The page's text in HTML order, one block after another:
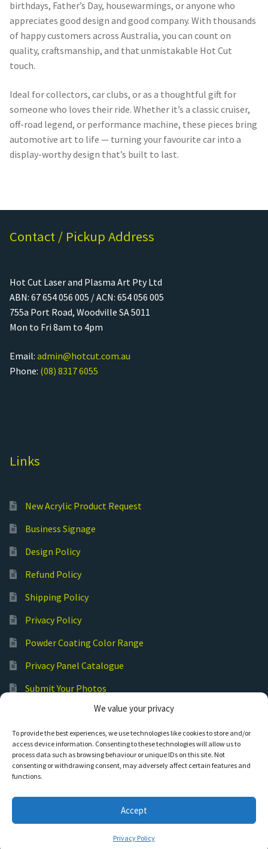
We value your privacy
To provide the best experiences, we use technologies like cookies to store and/or
access device information. Consenting to these technologies will allow us to
process data such as browsing behaviour or unique IDs on this site. Not
consenting or withdrawing consent, may adversely affect certain features and
functions.
Accept
Privacy Policy
birthdays, Father’s Day, housewarmings, or anyone who
appreciates good design and good company. With thousands
of happy customers across Australia, you can count on
quality, craftsmanship, and that unmistakable Hot Cut
touch.
Ideal for collectors, car clubs, or as a thoughtful gift for
someone who loves their ride. Whether it’s a classic cruiser,
off-road legend, or performance machine, these pieces bring
automotive art to life — turning your favourite car into a
display-worthy design that’s built to last.
Contact / Pickup Address
Hot Cut Laser and Plasma Art Pty Ltd
ABN: 67 654 056 005 / ACN: 654 056 005
755a Port Road, Woodville SA 5011
Mon to Fri 8am to 4pm
Email: admin@hotcut.com.au
Phone: (08) 8317 6055
Links
New Acrylic Product Request
Business Signage
Design Policy
Refund Policy
Shipping Policy
Privacy Policy
Powder Coating Color Range
Privacy Panel Catalogue
Submit Your Photos
Commercial Laser Cutting